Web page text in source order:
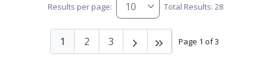
Results per page: Total Results: 28
Page 1 of 3
1 2 3